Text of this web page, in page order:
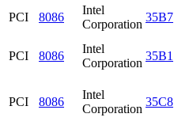
PCI
8086
Intel
Corporation
35B7
PCI 8086
Intel
Corporation
35B1
PCI 8086
Intel
Corporation
35C8